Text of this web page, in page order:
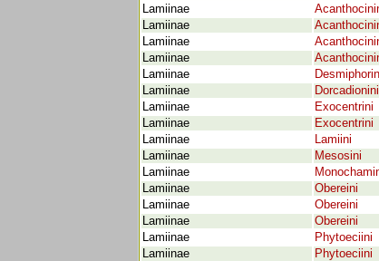
Lamiinae
Lamiinae
Lamiinae
Lamiinae
Lamiinae
Lamiinae
Dorcadionini
Lamiinae
Exocentrini
Lamiinae
Exocentrini
Lamiinae
Lamiini
Lamiinae
Mesosini
Lamiinae
Lamiinae
Obereini
Lamiinae
Obereini
Lamiinae
Obereini
Lamiinae
Phytoeciini
Lamiinae
Phytoeciini